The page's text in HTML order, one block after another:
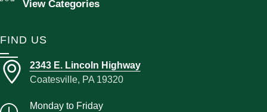
View Categories
FIND US
2343 E. Lincoln Highway
Coatesville, PA 19320
Monday to Friday